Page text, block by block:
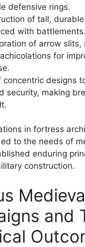
defensive rings.
of tall,
with battlements.
of arrow slits,
for
concentric designs
security, making
in fortress
to the needs of
enduring
construction.
and